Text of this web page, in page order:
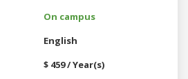
On campus
English
$ 459 / Year(s)